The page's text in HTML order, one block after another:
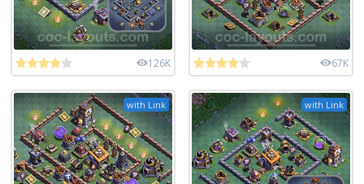
126K 67K
with Link with Link